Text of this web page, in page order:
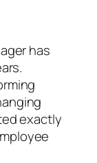
has
exactly